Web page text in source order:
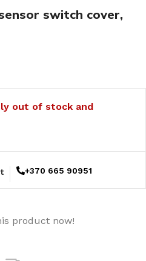
switch cover,
out of stock and
+370 665 90951
product now!